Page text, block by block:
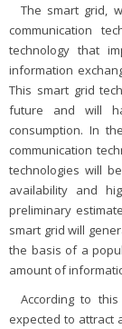
The smart grid,
communication
technology that
information
This smart grid
future and will
consumption. In
communication
technologies will
availability and
preliminary
smart grid will
the basis of a
amount of
According to
expected to attract